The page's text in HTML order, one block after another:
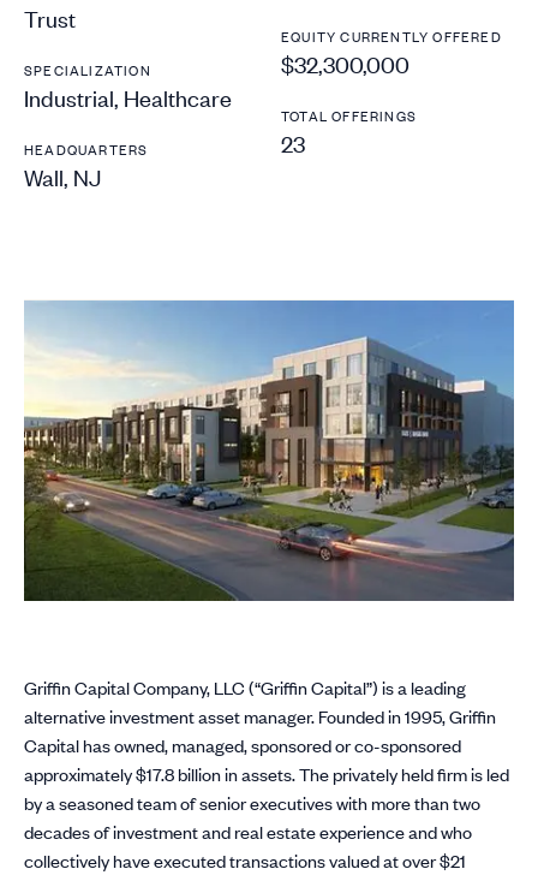
Trust
SPECIALIZATION
Industrial, Healthcare
HEADQUARTERS
Wall, NJ
EQUITY CURRENTLY OFFERED
$32,300,000
TOTAL OFFERINGS
23
Griffin Capital Company, LLC (“Griffin Capital”) is a leading
alternative investment asset manager. Founded in 1995, Griffin
Capital has owned, managed, sponsored or co-sponsored
approximately $17.8 billion in assets. The privately held firm is led
by a seasoned team of senior executives with more than two
decades of investment and real estate experience and who
collectively have executed transactions valued at over $21